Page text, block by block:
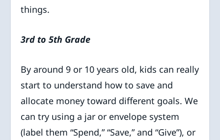
things.
3rd to 5th Grade
By around 9 or 10 years old, kids can really
start to understand how to save and
allocate money toward different goals. We
can try using a jar or envelope system
(label them “Spend,” “Save,” and “Give”), or